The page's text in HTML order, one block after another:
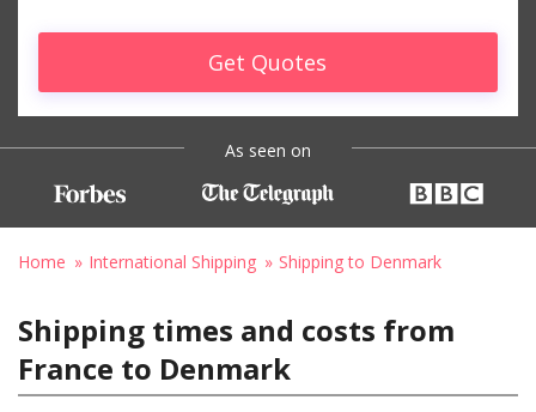
Get Quotes
As seen on
Home International Shipping Shipping to Denmark
Shipping times and costs from
France to Denmark